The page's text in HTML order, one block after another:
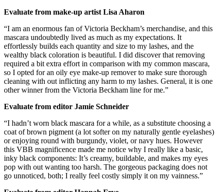
Evaluate from make-up artist Lisa Aharon
“I am an enormous fan of Victoria Beckham’s merchandise, and this
mascara undoubtedly lived as much as my expectations. It
effortlessly builds each quantity and size to my lashes, and the
wealthy black coloration is beautiful. I did discover that removing
required a bit extra effort in comparison with my common mascara,
so I opted for an oily eye make-up remover to make sure thorough
cleaning with out inflicting any harm to my lashes. General, it is one
other winner from the Victoria Beckham line for me.”
Evaluate from editor Jamie Schneider
“I hadn’t worn black mascara for a while, as a substitute choosing a
coat of brown pigment (a lot softer on my naturally gentle eyelashes)
or enjoying round with burgundy, violet, or navy hues. However
this VBB magnificence made me notice why I really like a basic,
inky black components: It’s creamy, buildable, and makes my eyes
pop with out wanting too harsh. The gorgeous packaging does not
go unnoticed, both; I really feel costly simply it on my vainness.”